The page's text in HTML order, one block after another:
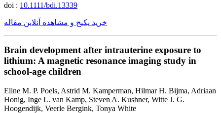
doi : 10.1111/bdi.13339
خرید پکیج و مشاهده آنلاین مقاله
Brain development after intrauterine exposure to
lithium: A magnetic resonance imaging study in
school-age children
Eline M. P. Poels, Astrid M. Kamperman, Hilmar H. Bijma, Adriaan
Honig, Inge L. van Kamp, Steven A. Kushner, Witte J. G.
Hoogendijk, Veerle Bergink, Tonya White